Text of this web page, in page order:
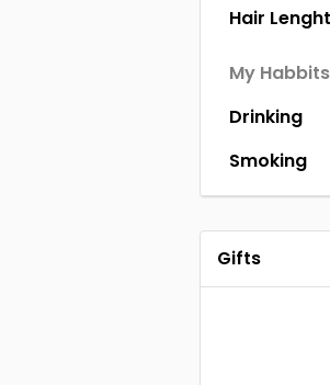
Hair Lenght
My Habbits
Drinking
Smoking
Gifts